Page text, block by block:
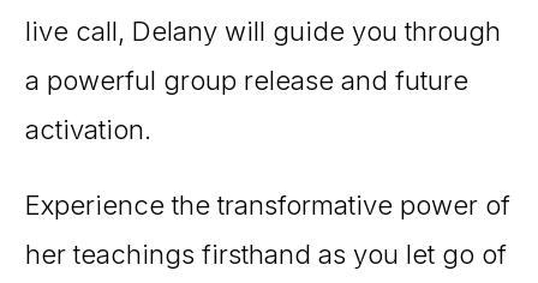
live call, Delany will guide you through
a powerful group release and future
activation.
Experience the transformative power of
her teachings firsthand as you let go of